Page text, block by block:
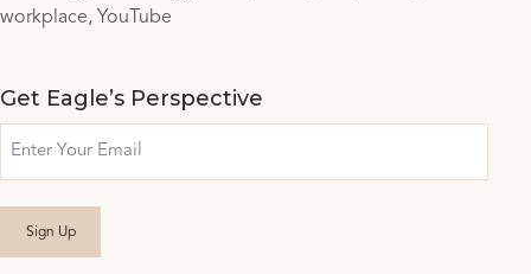
workplace
YouTube
Get Eagle’s Perspective